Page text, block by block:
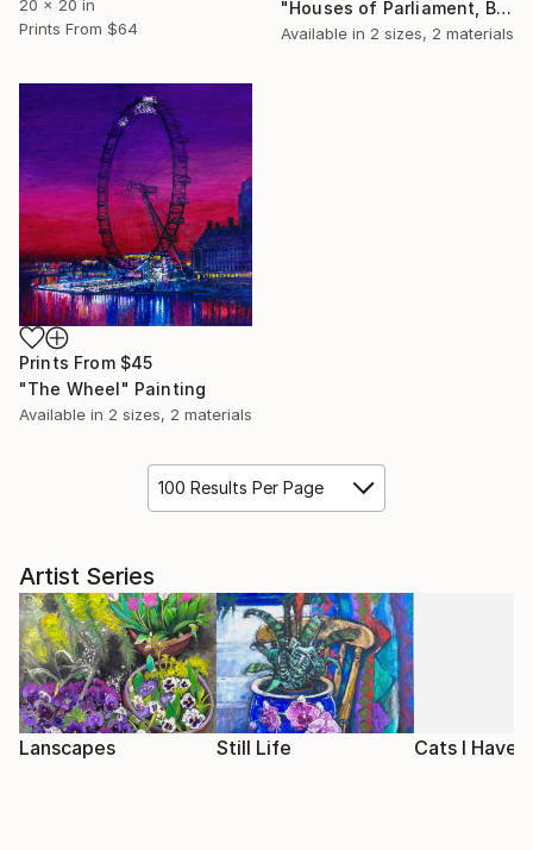
20 x 20 in
Prints From $64
"Houses of Parliament, Big Ben a London skyline" Painting
Available in 2 sizes, 2 materials
Prints From $45
"The Wheel" Painting
Available in 2 sizes, 2 materials
100 Results Per Page
Artist Series
Lanscapes Still Life Cats I Have